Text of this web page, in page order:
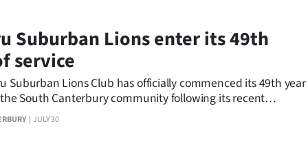
JULY 30
Suburban Lions enter its 49th
service
Suburban Lions Club has officially commenced its 49th year
South Canterbury community following its recent
Dinner.